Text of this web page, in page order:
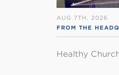
AUG 7TH, 2026
FROM THE
Healthy